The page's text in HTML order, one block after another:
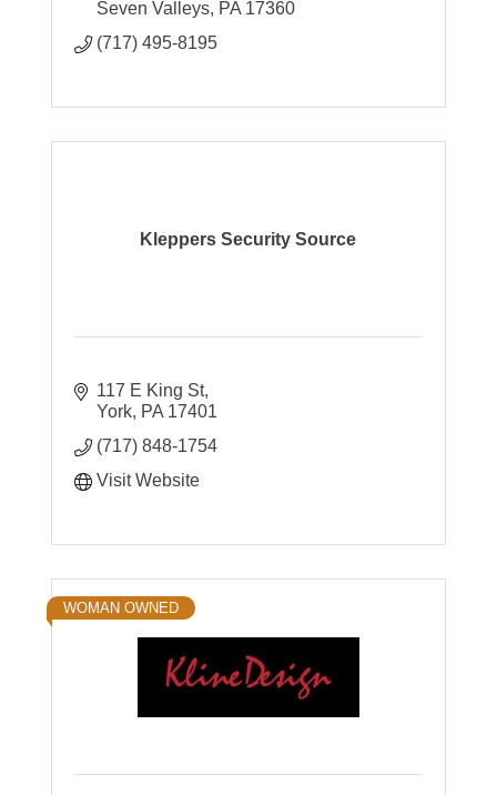
Seven Valleys PA 17360
(717) 495-8195
Kleppers Security Source
117 E King St
York PA 17401
(717) 848-1754
Visit Website
WOMAN OWNED